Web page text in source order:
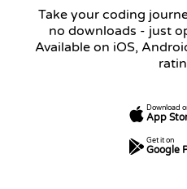
Take your coding
no downloads - just
Available on iOS,
Download
App
Get it on
Google